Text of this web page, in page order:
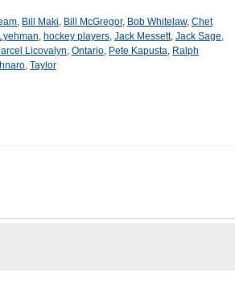
, Bill Maki, Bill McGregor, Bob Whitelaw, Chet
, hockey players, Jack Messett, Jack Sage,
Licovalyn, Ontario, Pete Kapusta, Ralph
, Taylor